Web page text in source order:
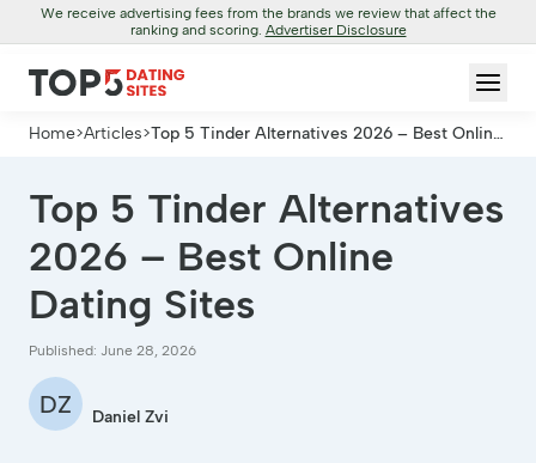
We receive advertising fees from the brands we review that affect the
ranking and scoring. Advertiser Disclosure
Home>Articles>Top 5 Tinder Alternatives 2026 – Best Online
Top 5 Tinder Alternatives
2026 – Best Online
Dating Sites
Published: June 28, 2026
DZ Daniel Zvi